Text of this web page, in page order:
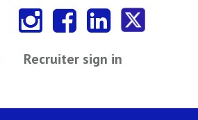
Recruiter sign in